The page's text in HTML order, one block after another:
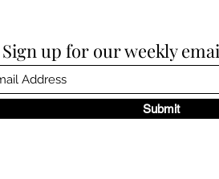
Sign up for our weekly
Submit